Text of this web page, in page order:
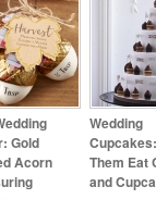
Gold
Acorn
Wedding
Them Eat
and